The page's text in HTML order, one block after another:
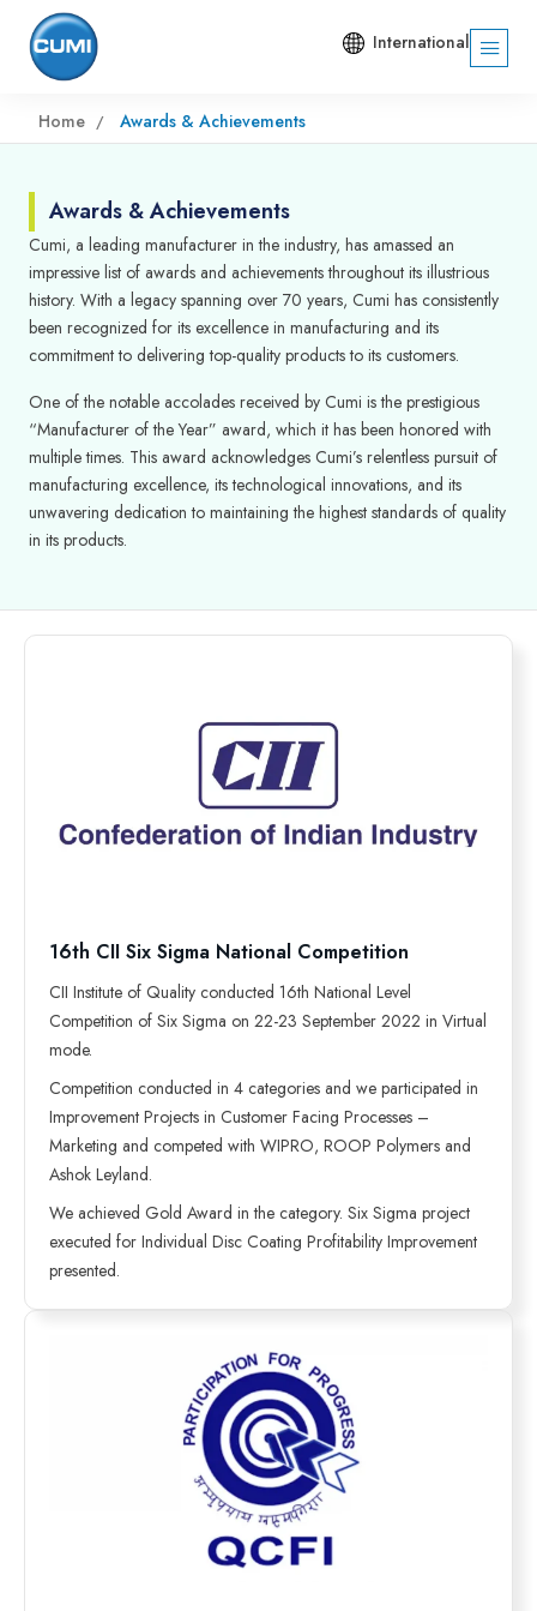
International
Home Awards & Achievements
Awards & Achievements
Cumi, a leading manufacturer in the industry, has amassed an
impressive list of awards and achievements throughout its illustrious
history. With a legacy spanning over 70 years, Cumi has consistently
been recognized for its excellence in manufacturing and its
commitment to delivering top-quality products to its customers.
One of the notable accolades received by Cumi is the prestigious
“Manufacturer of the Year” award, which it has been honored with
multiple times. This award acknowledges Cumi’s relentless pursuit of
manufacturing excellence, its technological innovations, and its
unwavering dedication to maintaining the highest standards of quality
in its products.
16th CII Six Sigma National Competition
CII Institute of Quality conducted 16th National Level
Competition of Six Sigma on 22-23 September 2022 in Virtual
mode.
Competition conducted in 4 categories and we participated in
Improvement Projects in Customer Facing Processes –
Marketing and competed with WIPRO, ROOP Polymers and
Ashok Leyland.
We achieved Gold Award in the category. Six Sigma project
executed for Individual Disc Coating Profitability Improvement
presented.